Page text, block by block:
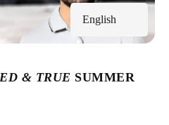
English
& TRUE SUMMER